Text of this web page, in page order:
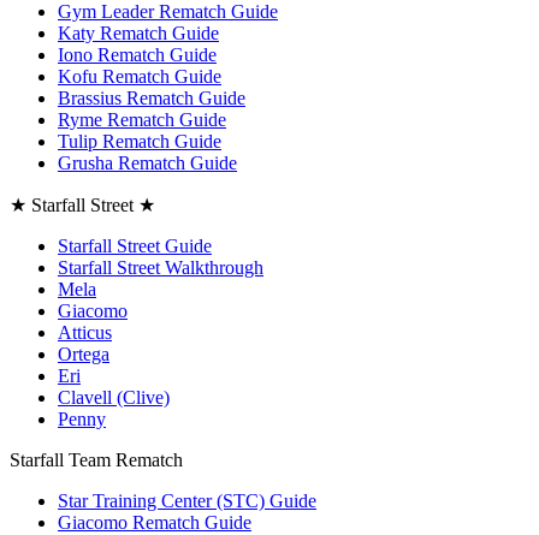
Gym Leader Rematch Guide
Katy Rematch Guide
Iono Rematch Guide
Kofu Rematch Guide
Brassius Rematch Guide
Ryme Rematch Guide
Tulip Rematch Guide
Grusha Rematch Guide
★ Starfall Street ★
Starfall Street Guide
Starfall Street Walkthrough
Mela
Giacomo
Atticus
Ortega
Eri
Clavell (Clive)
Penny
Starfall Team Rematch
Star Training Center (STC) Guide
Giacomo Rematch Guide